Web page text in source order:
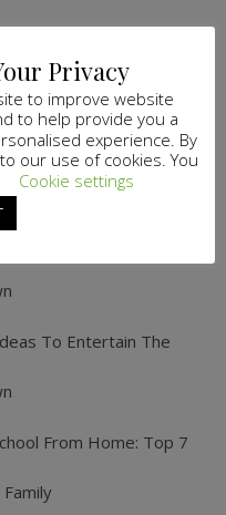
Lockdown
To Entertain The
To Entertain The
From Home: Top 7
Privacy
to improve website
to help provide you a
experience. By
our use of cookies. You
Cookie settings